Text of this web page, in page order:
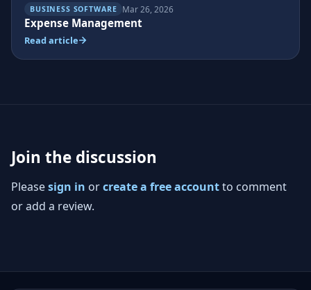
BUSINESS SOFTWARE Mar 26, 2026
Expense Management
Read article
Join the discussion
Pleasesign in orcreate a free accountto comment
or add a review.